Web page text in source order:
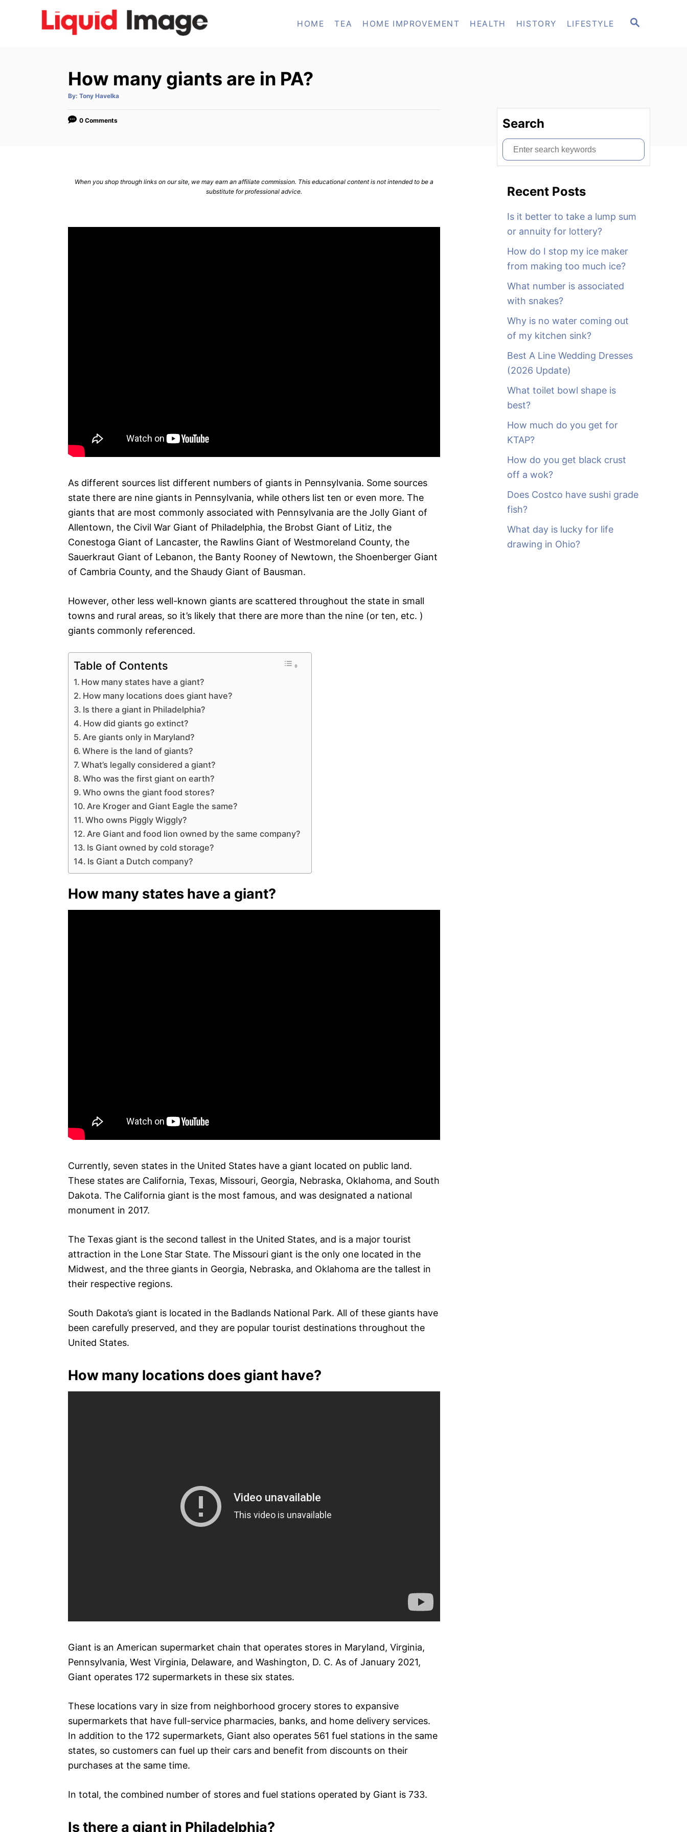
S
HOME TEA HOME IMPROVEMENT HEALTH HISTORY LIFESTYLE
How many giants are in PA?
By: A
t
o
Tony Havelka
0 Comments
When you shop through links on our site, we may earn an affiliate commission. This educational content is not intended to be a
substitute for professional advice.
As different sources list different numbers of giants in Pennsylvania. Some sources
state there are nine giants in Pennsylvania, while others list ten or even more. The
giants that are most commonly associated with Pennsylvania are the Jolly Giant of
Allentown, the Civil War Giant of Philadelphia, the Brobst Giant of Litiz, the
Conestoga Giant of Lancaster, the Rawlins Giant of Westmoreland County, the
Sauerkraut Giant of Lebanon, the Banty Rooney of Newtown, the Shoenberger Giant
of Cambria County, and the Shaudy Giant of Bausman.
However, other less well-known giants are scattered throughout the state in small
towns and rural areas, so it’s likely that there are more than the nine (or ten, etc. )
giants commonly referenced.
Table of Contents
How many states have a giant?
How many locations does giant have?
Is there a giant in Philadelphia?
How did giants go extinct?
Are giants only in Maryland?
Where is the land of giants?
What’s legally considered a giant?
Who was the first giant on earth?
Who owns the giant food stores?
Are Kroger and Giant Eagle the same?
Who owns Piggly Wiggly?
Are Giant and food lion owned by the same company?
Is Giant owned by cold storage?
Is Giant a Dutch company?
How many states have a giant?
Currently, seven states in the United States have a giant located on public land.
These states are California, Texas, Missouri, Georgia, Nebraska, Oklahoma, and South
Dakota. The California giant is the most famous, and was designated a national
monument in 2017.
The Texas giant is the second tallest in the United States, and is a major tourist
attraction in the Lone Star State. The Missouri giant is the only one located in the
Midwest, and the three giants in Georgia, Nebraska, and Oklahoma are the tallest in
their respective regions.
South Dakota’s giant is located in the Badlands National Park. All of these giants have
been carefully preserved, and they are popular tourist destinations throughout the
United States.
How many locations does giant have?
Giant is an American supermarket chain that operates stores in Maryland, Virginia,
Pennsylvania, West Virginia, Delaware, and Washington, D. C. As of January 2021,
Giant operates 172 supermarkets in these six states.
These locations vary in size from neighborhood grocery stores to expansive
supermarkets that have full-service pharmacies, banks, and home delivery services.
In addition to the 172 supermarkets, Giant also operates 561 fuel stations in the same
states, so customers can fuel up their cars and benefit from discounts on their
purchases at the same time.
In total, the combined number of stores and fuel stations operated by Giant is 733.
Is there a giant in Philadelphia?
Search
S
e
Recent Posts
Is it better to take a lump sum
or annuity for lottery?
How do I stop my ice maker
from making too much ice?
What number is associated
with snakes?
Why is no water coming out
of my kitchen sink?
Best A Line Wedding Dresses
(2026 Update)
What toilet bowl shape is
best?
How much do you get for
KTAP?
How do you get black crust
off a wok?
Does Costco have sushi grade
fish?
What day is lucky for life
drawing in Ohio?